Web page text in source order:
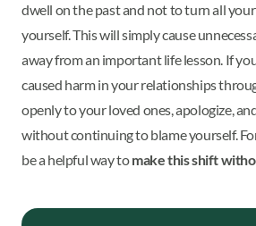
dwell on the past and not to turn all
yourself. This will simply cause
away from an important life lesson. If
caused harm in your relationships
openly to your loved ones, apologize,
without continuing to blame yourself.
be a helpful way tomake this shift